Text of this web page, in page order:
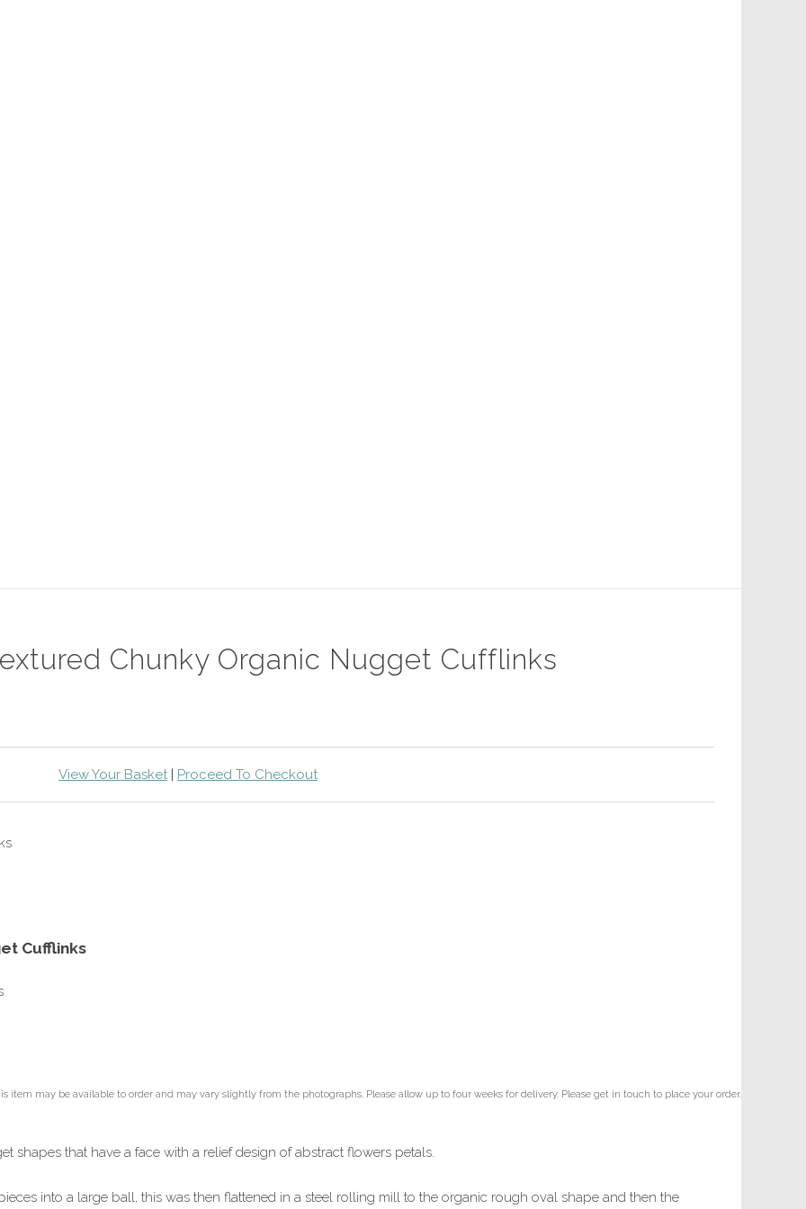
Chunky Organic Nugget Cufflinks
View Your Basket | Proceed To Checkout
Cufflinks
item may be available to order and may vary slightly from the photographs. Please allow up to four weeks for delivery. Please get in touch to place your order.
shapes that have a face with a relief design of abstract flowers petals.
into a large ball, this was then flattened in a steel rolling mill to the organic rough oval shape and then the